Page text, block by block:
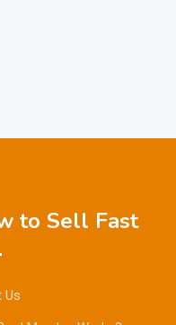
to Sell Fast
Us